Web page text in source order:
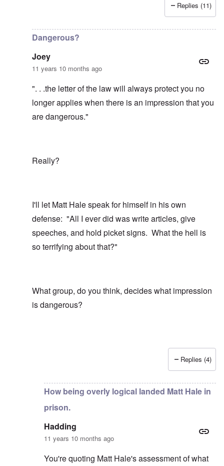
northpal
Replies (11)
Dangerous?
Joey
11 years 10 months ago
". . .the letter of the law will always protect you no
longer applies when there is an impression that you
are dangerous."
Really?
I'll let Matt Hale speak for himself in his own
defense: "All I ever did was write articles, give
speeches, and hold picket signs. What the hell is
so terrifying about that?"
What group, do you think, decides what impression
is dangerous?
Replies (4)
How being overly logical landed Matt Hale in
prison.
Hadding
11 years 10 months ago
You're quoting Matt Hale's assessment of what